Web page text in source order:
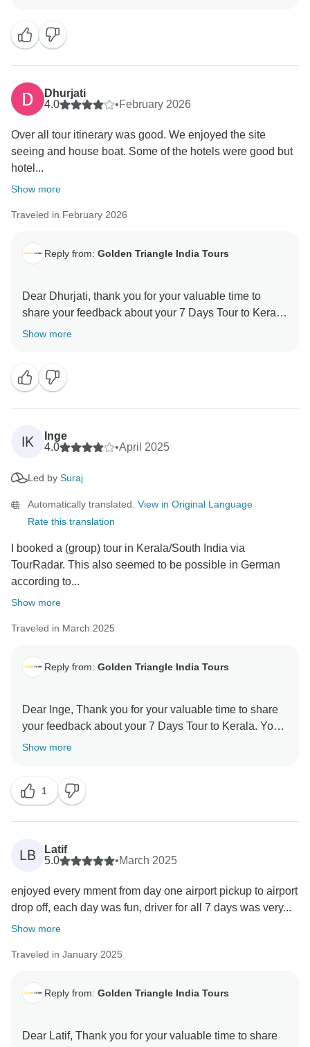
Dhurjati
4.0
•February 2026
Over all tour itinerary was good. We enjoyed the site
seeing and house boat. Some of the hotels were good but
hotel...
Show more
Traveled in February 2026
Reply from: Golden Triangle India Tours
Dear Dhurjati, thank you for your valuable time to
share your feedback about your 7 Days Tour to Kerala.
Your valuable feedback helps us to improve our
Show more
IK
Inge
4.0
•April 2025
Led by Suraj
Automatically translated. View in Original Language
Rate this translation
I booked a (group) tour in Kerala/South India via
TourRadar. This also seemed to be possible in German
according to...
Show more
Traveled in March 2025
Reply from: Golden Triangle India Tours
Dear Inge, Thank you for your valuable time to share
your feedback about your 7 Days Tour to Kerala. Your
valuable feedback help us to improve our services.
Show more
1
LB
Latif
5.0
•March 2025
enjoyed every mment from day one airport pickup to airport
drop off, each day was fun, driver for all 7 days was very...
Show more
Traveled in January 2025
Reply from: Golden Triangle India Tours
Dear Latif, Thank you for your valuable time to share